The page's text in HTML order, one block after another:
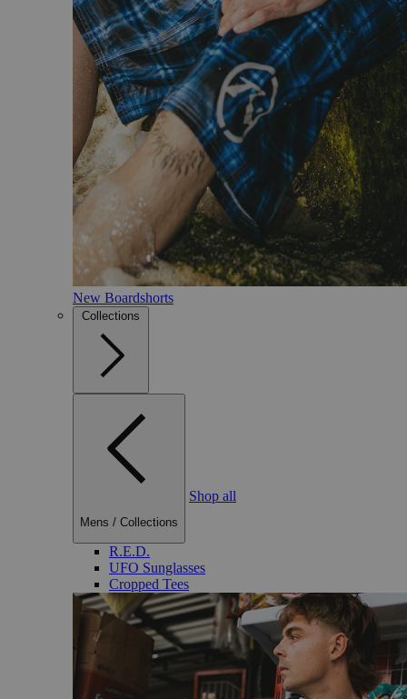
New Boardshorts
Collections
Mens / Collections
Shop all
R.E.D.
UFO Sunglasses
Cropped Tees